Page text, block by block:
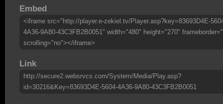
Embed
<iframe src="http://player.e-zekiel.tv/Player.asp?key=83693D4E-
4A36-9A80-43C3FB2B0051" width="480" height="270"
scrolling="no"></iframe>
Link
http://secure2.websrvcs.com/System/Media/Play.asp?
id=30216&Key=83693D4E-5604-4A36-9A80-43C3FB2B0051